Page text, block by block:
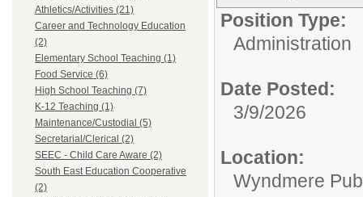
Athletics/Activities (21)
Career and Technology Education
(2)
Elementary School Teaching (1)
Food Service (6)
High School Teaching (7)
K-12 Teaching (1)
Maintenance/Custodial (5)
Secretarial/Clerical (2)
SEEC - Child Care Aware (2)
South East Education Cooperative
(2)
Position Type:
Administration
Date Posted:
3/9/2026
Location:
Wyndmere